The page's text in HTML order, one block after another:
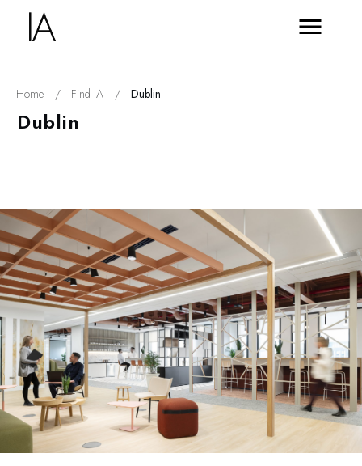
Home / Find IA / Dublin
Dublin